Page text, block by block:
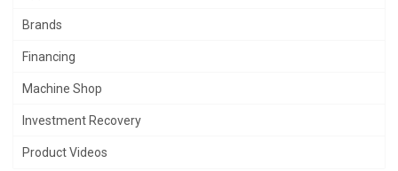
Brands
Financing
Machine Shop
Investment Recovery
Product Videos